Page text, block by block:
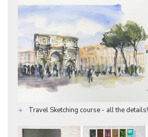
Travel Sketching course - all the details!